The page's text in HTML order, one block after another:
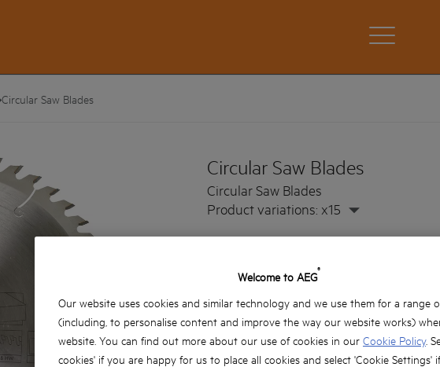
Circular Saw Blades
Circular Saw Blades
Circular Saw Blades
Product variations: x15
Welcome to AEG®
Our website uses cookies and similar technology and we use them for a range
(including, to personalise content and improve the way our website works)
website. You can find out more about our use of cookies in our Cookie Policy.
cookies' if you are happy for us to place all cookies and select 'Cookie Settings'